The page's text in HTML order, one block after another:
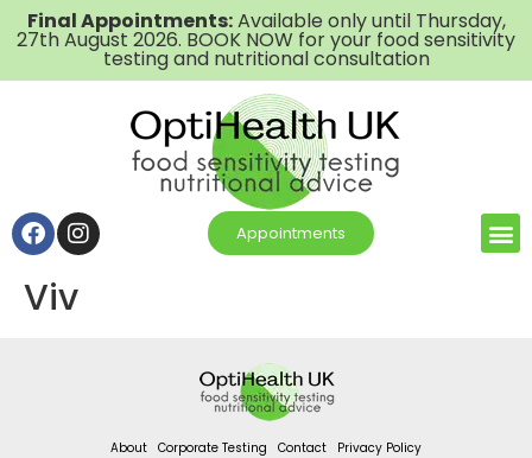
Final Appointments:Available only until Thursday,
27th August 2026. BOOK NOW for your food sensitivity
testing and nutritional consultation
Appointments
Viv
About Corporate Testing Contact Privacy Policy